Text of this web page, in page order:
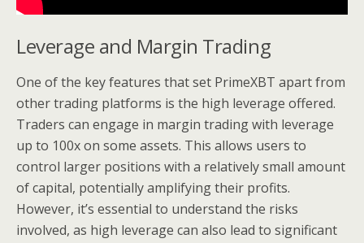
Leverage and Margin Trading
One of the key features that set PrimeXBT apart from
other trading platforms is the high leverage offered.
Traders can engage in margin trading with leverage
up to 100x on some assets. This allows users to
control larger positions with a relatively small amount
of capital, potentially amplifying their profits.
However, it’s essential to understand the risks
involved, as high leverage can also lead to significant